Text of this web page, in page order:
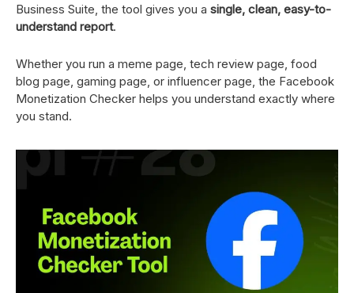
Business Suite, the tool gives you a single, clean, easy-to-
understand report.
Whether you run a meme page, tech review page, food
blog page, gaming page, or influencer page, the Facebook
Monetization Checker helps you understand exactly where
you stand.